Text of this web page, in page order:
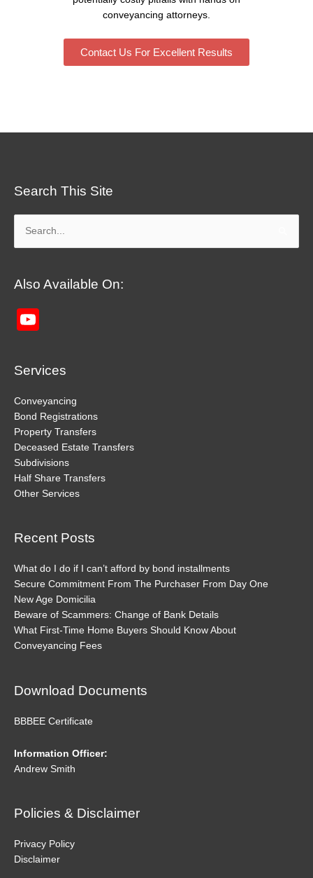
conveyancing attorneys.
Contact Us For Excellent Results
Search This Site
Search
for:
Also Available On:
Services
Conveyancing
Bond Registrations
Property Transfers
Deceased Estate Transfers
Subdivisions
Half Share Transfers
Other Services
Recent Posts
What do I do if I can’t afford by bond installments
Secure Commitment From The Purchaser From Day One
New Age Domicilia
Beware of Scammers: Change of Bank Details
What First-Time Home Buyers Should Know About
Conveyancing Fees
Download Documents
BBBEE Certificate
Information Officer:
Andrew Smith
Policies & Disclaimer
Privacy Policy
Disclaimer